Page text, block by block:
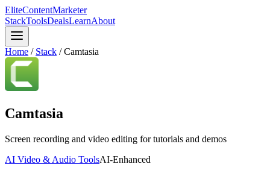
EliteContentMarketer
StackToolsDealsLearnAbout
Home / Stack /Camtasia
Camtasia
Screen recording and video editing for tutorials and demos
AI Video & Audio ToolsAI-Enhanced